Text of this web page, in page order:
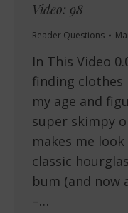
Video: 98
Reader Questions
In This Video
finding
my age and
super skimpy
makes me
classic
bum (and
–…